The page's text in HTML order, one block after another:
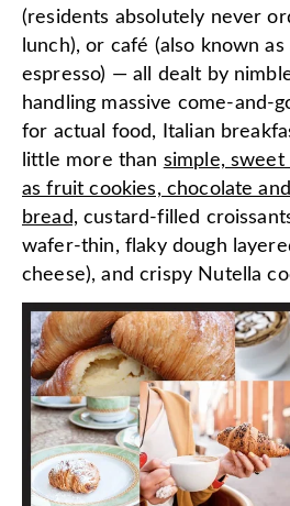
(residents absolutely never
lunch), or café (also known
espresso) — all dealt by
handling massive come-and-
for actual food, Italian
little more than simple, sweet
as fruit cookies, chocolate
bread, custard-filled
wafer-thin, flaky dough
cheese), and crispy Nutella